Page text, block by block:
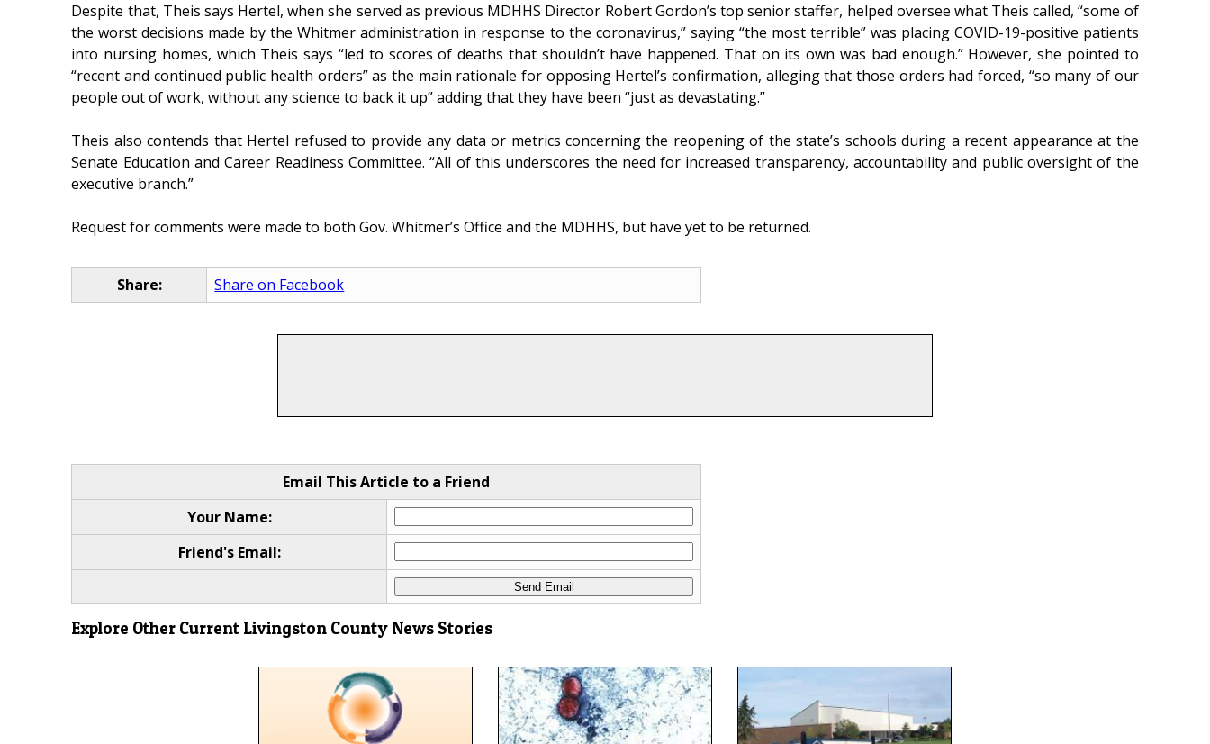
Despite that, Theis says Hertel, when she served as previous MDHHS Director Robert Gordon’s top senior staffer, helped oversee what Theis called, “some of
the worst decisions made by the Whitmer administration in response to the coronavirus,” saying “the most terrible” was placing COVID-19-positive patients
into nursing homes, which Theis says “led to scores of deaths that shouldn’t have happened. That on its own was bad enough.” However, she pointed to
“recent and continued public health orders” as the main rationale for opposing Hertel’s confirmation, alleging that those orders had forced, “so many of our
people out of work, without any science to back it up” adding that they have been “just as devastating.”
Theis also contends that Hertel refused to provide any data or metrics concerning the reopening of the state’s schools during a recent appearance at the
Senate Education and Career Readiness Committee. “All of this underscores the need for increased transparency, accountability and public oversight of the
executive branch.”
Request for comments were made to both Gov. Whitmer’s Office and the MDHHS, but have yet to be returned.
Share: Share on Facebook
Email This Article to a Friend
Your Name:
Friend's Email:
Explore Other Current Livingston County News Stories